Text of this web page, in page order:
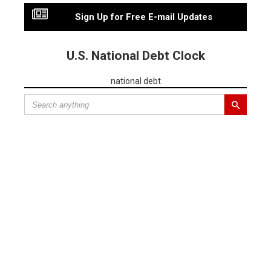
Sign Up for Free E-mail Updates
U.S. National Debt Clock
national debt